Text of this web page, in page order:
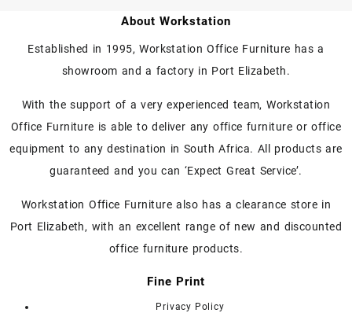
About Workstation
Established in 1995, Workstation Office Furniture has a
showroom and a factory in Port Elizabeth.
With the support of a very experienced team, Workstation
Office Furniture is able to deliver any office furniture or office
equipment to any destination in South Africa. All products are
guaranteed and you can ‘Expect Great Service’.
Workstation Office Furniture also has a clearance store in
Port Elizabeth, with an excellent range of new and discounted
office furniture products.
Fine Print
Privacy Policy